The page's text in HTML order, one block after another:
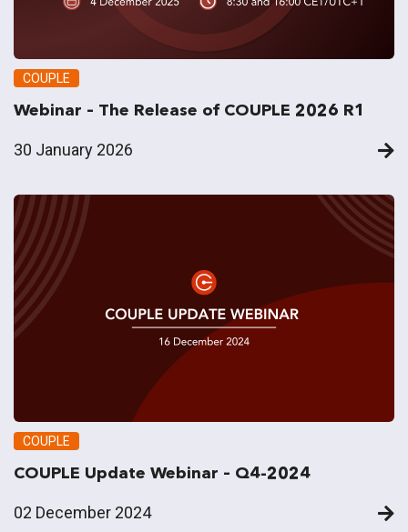
COUPLE
Webinar – The Release of COUPLE 2026 R1
30 January 2026
COUPLE
COUPLE Update Webinar – Q4-2024
02 December 2024